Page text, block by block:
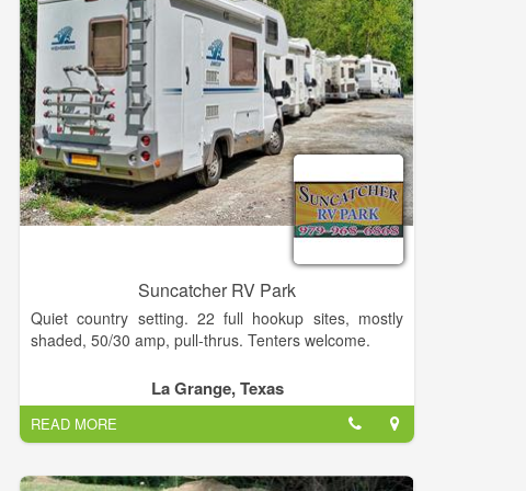
Suncatcher RV Park
Quiet country setting. 22 full hookup sites, mostly
shaded, 50/30 amp, pull-thrus. Tenters welcome.
Community room with complete kitchen. Clean
restroom w/ shower. Laundry, cable TV, WiFi.
Close to antique shopping, music, plays, fishing,
museums, Painted Churches. Easy drive to Corpus
La Grange, Texas
READ MORE